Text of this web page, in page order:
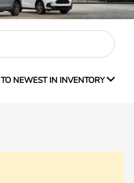
NEWEST IN INVENTORY